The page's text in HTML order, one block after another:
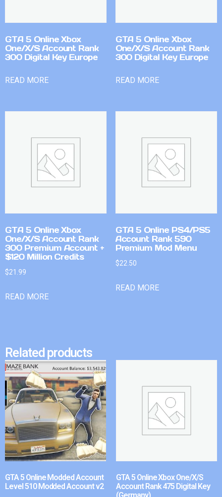
GTA 5 Online Xbox
One/X/S Account Rank
300 Digital Key Europe
READ MORE
GTA 5 Online Xbox
One/X/S Account Rank
300 Digital Key Europe
READ MORE
GTA 5 Online Xbox
One/X/S Account Rank
300 Premium Account +
$120 Million Credits
$21.99
READ MORE
GTA 5 Online PS4/PS5
Account Rank 590
Premium Mod Menu
$22.50
READ MORE
Related products
GTA 5 Online Modded Account
Level 510 Modded Account v2
GTA 5 Online Xbox One/X/S
Account Rank 475 Digital Key